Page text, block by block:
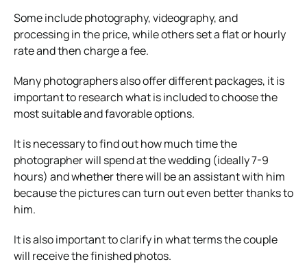
Some include photography, videography, and
processing in the price, while others set a flat or hourly
rate and then charge a fee.
Many photographers also offer different packages, it is
important to research what is included to choose the
most suitable and favorable options.
It is necessary to find out how much time the
photographer will spend at the wedding (ideally 7-9
hours) and whether there will be an assistant with him
because the pictures can turn out even better thanks to
him.
It is also important to clarify in what terms the couple
will receive the finished photos.